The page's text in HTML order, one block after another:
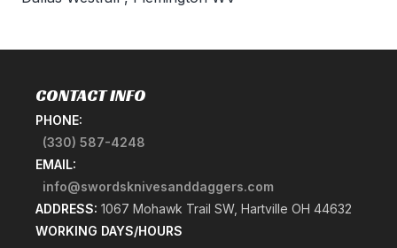
CONTACT INFO
PHONE:
(330) 587-4248
EMAIL:
info@swordsknivesanddaggers.com
ADDRESS: 1067 Mohawk Trail SW, Hartville OH 44632
WORKING DAYS/HOURS